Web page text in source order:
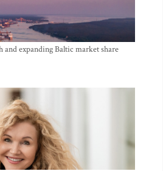
expanding Baltic market share